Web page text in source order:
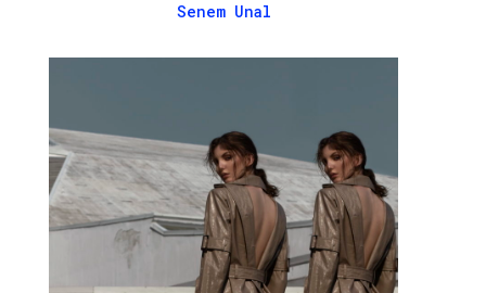
Senem Unal